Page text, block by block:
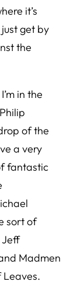
it’s
get by
the
in the
of the
a very
fantastic
sort of
Jeff
Madmen
Leaves.